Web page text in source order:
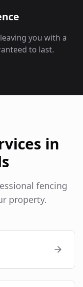
you with a
to last.
in
fencing
property.